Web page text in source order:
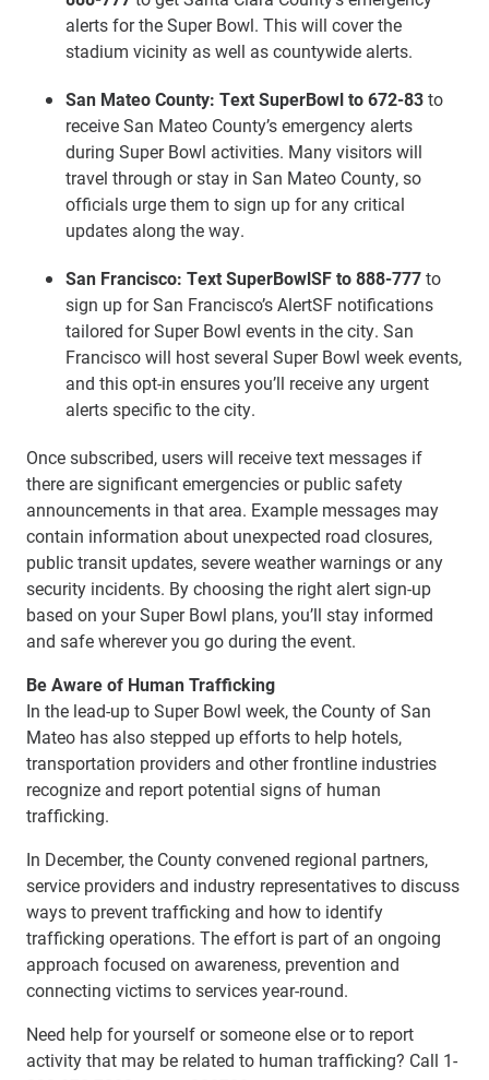
alerts for the Super Bowl. This will cover the
stadium vicinity as well as countywide alerts.
San Mateo County: Text SuperBowl to 672-83to
receive San Mateo County’s emergency alerts
during Super Bowl activities. Many visitors will
travel through or stay in San Mateo County, so
officials urge them to sign up for any critical
updates along the way.
San Francisco: Text SuperBowlSF to 888-777to
sign up for San Francisco’s AlertSF notifications
tailored for Super Bowl events in the city. San
Francisco will host several Super Bowl week events,
and this opt-in ensures you’ll receive any urgent
alerts specific to the city.
Once subscribed, users will receive text messages if
there are significant emergencies or public safety
announcements in that area. Example messages may
contain information about unexpected road closures,
public transit updates, severe weather warnings or any
security incidents. By choosing the right alert sign-up
based on your Super Bowl plans, you’ll stay informed
and safe wherever you go during the event.
Be Aware of Human Trafficking
In the lead-up to Super Bowl week, the County of San
Mateo has also stepped up efforts to help hotels,
transportation providers and other frontline industries
recognize and report potential signs of human
trafficking.
In December, the County convened regional partners,
service providers and industry representatives to discuss
ways to prevent trafficking and how to identify
trafficking operations. The effort is part of an ongoing
approach focused on awareness, prevention and
connecting victims to services year-round.
Need help for yourself or someone else or to report
activity that may be related to human trafficking? Call 1-